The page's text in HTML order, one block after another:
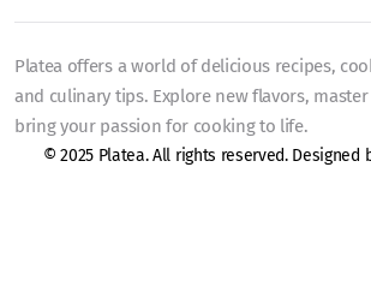
Platea offers a world of delicious recipes,
and culinary tips. Explore new flavors,
bring your passion for cooking to life.
© 2025 Platea. All rights reserved. Designed